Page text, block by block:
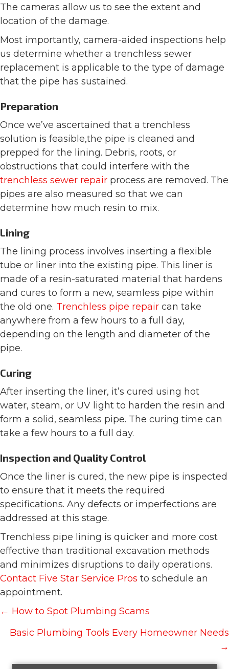
The cameras allow us to see the extent and
location of the damage.
Most importantly, camera-aided inspections help
us determine whether a trenchless sewer
replacement is applicable to the type of damage
that the pipe has sustained.
Preparation
Once we’ve ascertained that a trenchless
solution is feasible,the pipe is cleaned and
prepped for the lining. Debris, roots, or
obstructions that could interfere with the
trenchless sewer repair process are removed. The
pipes are also measured so that we can
determine how much resin to mix.
Lining
The lining process involves inserting a flexible
tube or liner into the existing pipe. This liner is
made of a resin-saturated material that hardens
and cures to form a new, seamless pipe within
the old one. Trenchless pipe repair can take
anywhere from a few hours to a full day,
depending on the length and diameter of the
pipe.
Curing
After inserting the liner, it’s cured using hot
water, steam, or UV light to harden the resin and
form a solid, seamless pipe. The curing time can
take a few hours to a full day.
Inspection and Quality Control
Once the liner is cured, the new pipe is inspected
to ensure that it meets the required
specifications. Any defects or imperfections are
addressed at this stage.
Trenchless pipe lining is quicker and more cost
effective than traditional excavation methods
and minimizes disruptions to daily operations.
Contact Five Star Service Pros to schedule an
appointment.
Posts
navigation
← How to Spot Plumbing Scams
Basic Plumbing Tools Every Homeowner Needs
→